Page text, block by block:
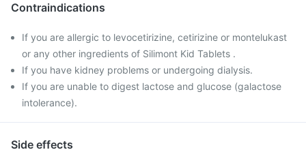
Contraindications
If you are allergic to levocetirizine, cetirizine or montelukast
or any other ingredients of Silimont Kid Tablets .
If you have kidney problems or undergoing dialysis.
If you are unable to digest lactose and glucose (galactose
intolerance).
Side effects